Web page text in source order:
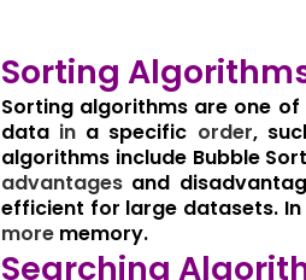
Sorting
Sorting algorithms are one of
data in a specific order,
algorithms include Bubble
advantages and
efficient for large datasets.
more memory.
Searching